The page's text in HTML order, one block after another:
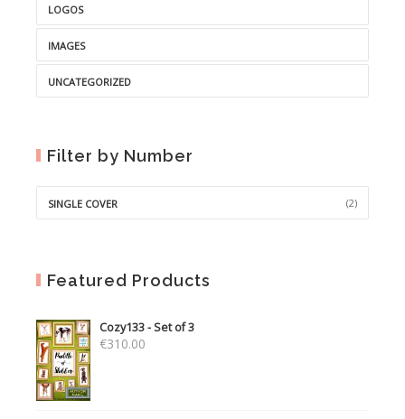
LOGOS
IMAGES
UNCATEGORIZED
Filter by Number
SINGLE COVER (2)
Featured Products
Cozy133 - Set of 3
€310.00